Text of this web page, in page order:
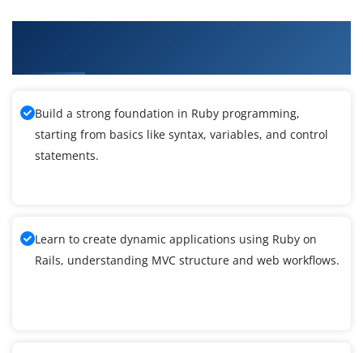
Build a strong foundation in Ruby programming,
starting from basics like syntax, variables, and control
statements.
Learn to create dynamic applications using Ruby on
Rails, understanding MVC structure and web workflows.